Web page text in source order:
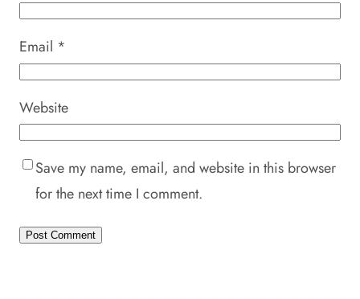
Email *
Website
Save my name, email, and website in this browser
for the next time I comment.